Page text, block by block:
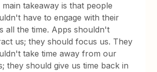
main takeaway is that people
have to engage with their
all the time. Apps shouldn't
us; they should focus us. They
take time away from our
they should give us time back in